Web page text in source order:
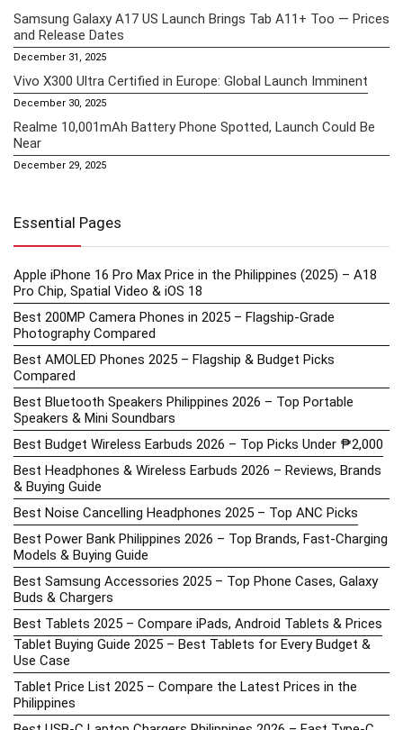
Samsung Galaxy A17 US Launch Brings Tab A11+ Too — Prices
and Release Dates
December 31, 2025
Vivo X300 Ultra Certified in Europe: Global Launch Imminent
December 30, 2025
Realme 10,001mAh Battery Phone Spotted, Launch Could Be
Near
December 29, 2025
Essential Pages
Apple iPhone 16 Pro Max Price in the Philippines (2025) – A18
Pro Chip, Spatial Video & iOS 18
Best 200MP Camera Phones in 2025 – Flagship-Grade
Photography Compared
Best AMOLED Phones 2025 – Flagship & Budget Picks
Compared
Best Bluetooth Speakers Philippines 2026 – Top Portable
Speakers & Mini Soundbars
Best Budget Wireless Earbuds 2026 – Top Picks Under ₱2,000
Best Headphones & Wireless Earbuds 2026 – Reviews, Brands
& Buying Guide
Best Noise Cancelling Headphones 2025 – Top ANC Picks
Best Power Bank Philippines 2026 – Top Brands, Fast-Charging
Models & Buying Guide
Best Samsung Accessories 2025 – Top Phone Cases, Galaxy
Buds & Chargers
Best Tablets 2025 – Compare iPads, Android Tablets & Prices
Tablet Buying Guide 2025 – Best Tablets for Every Budget &
Use Case
Tablet Price List 2025 – Compare the Latest Prices in the
Philippines